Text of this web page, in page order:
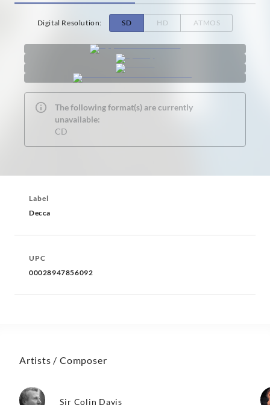
Digital Resolution: SD HD ATMOS
The following format(s) are currently
unavailable:
CD
Label
Decca
UPC
00028947856092
Artists / Composer
Sir Colin Davis